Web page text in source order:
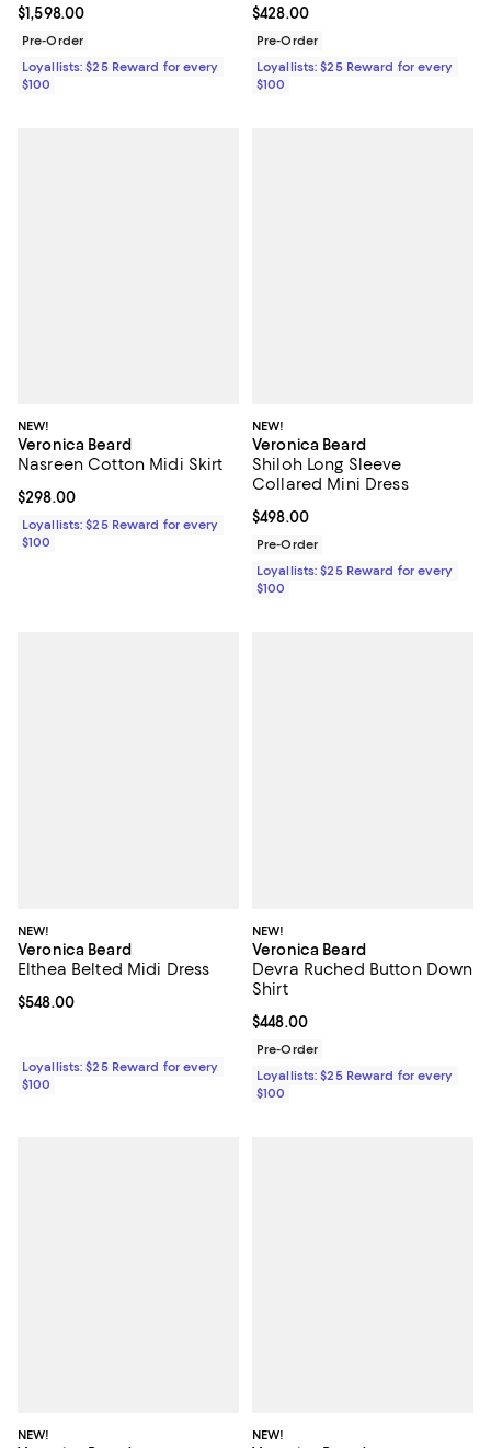
Current price $1,598.00; ;
$1,598.00
Pre-Order
Loyallists: $25 Reward for every
$100
Current price $428.00; ;
$428.00
Pre-Order
Loyallists: $25 Reward for every
$100
NEW!
Veronica Beard
Nasreen Cotton Midi Skirt
Current price $298.00; ;
$298.00
Loyallists: $25 Reward for every
$100
NEW!
Veronica Beard
Shiloh Long Sleeve
Collared Mini Dress
Current price $498.00; ;
$498.00
Pre-Order
Loyallists: $25 Reward for every
$100
NEW!
Veronica Beard
Elthea Belted Midi Dress
Current price $548.00; ;
$548.00
Loyallists: $25 Reward for every
$100
NEW!
Veronica Beard
Devra Ruched Button Down
Shirt
Current price $448.00; ;
$448.00
Pre-Order
Loyallists: $25 Reward for every
$100
NEW! NEW!